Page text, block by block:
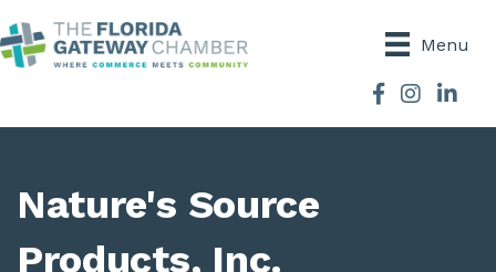
Menu
Facebook
Instagram
Nature's Source
Products, Inc.